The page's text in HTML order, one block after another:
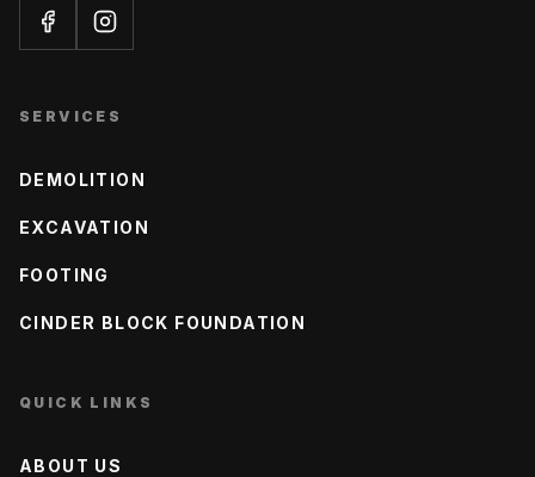
SERVICES
DEMOLITION
EXCAVATION
FOOTING
CINDER BLOCK FOUNDATION
QUICK LINKS
ABOUT US